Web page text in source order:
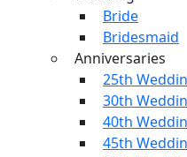
Bride
Bridesmaid
Anniversaries
25th
30th
40th
45th